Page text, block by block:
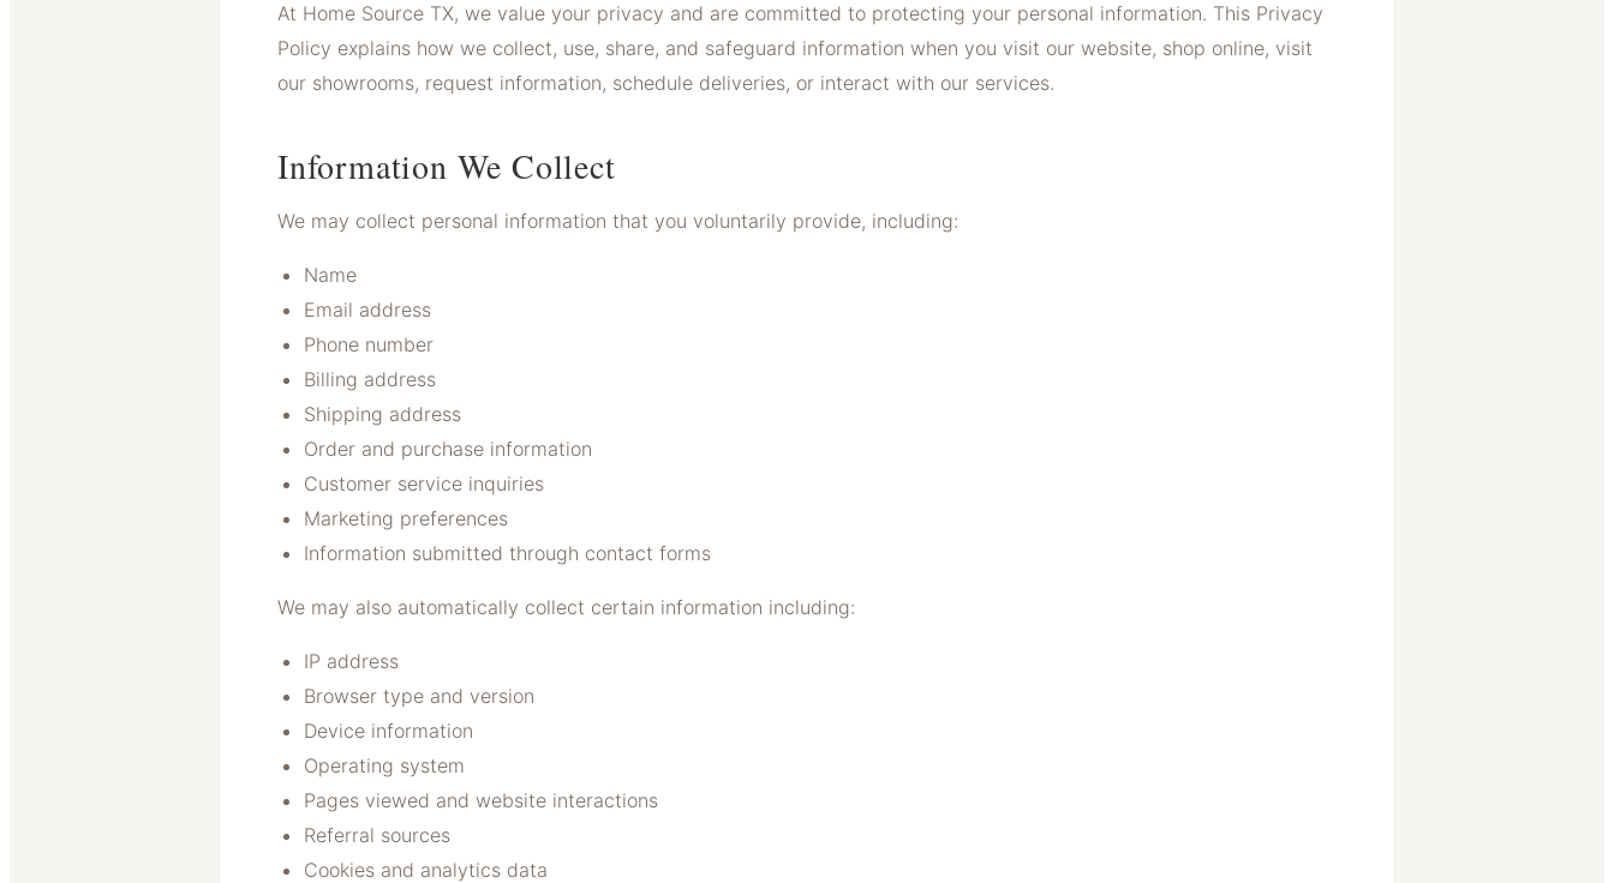
At Home Source TX, we value your privacy and are committed to protecting your personal information. This Privacy
Policy explains how we collect, use, share, and safeguard information when you visit our website, shop online, visit
our showrooms, request information, schedule deliveries, or interact with our services.
Information We Collect
We may collect personal information that you voluntarily provide, including:
Name
Email address
Phone number
Billing address
Shipping address
Order and purchase information
Customer service inquiries
Marketing preferences
Information submitted through contact forms
We may also automatically collect certain information including:
IP address
Browser type and version
Device information
Operating system
Pages viewed and website interactions
Referral sources
Cookies and analytics data